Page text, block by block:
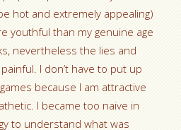
hot and extremely appealing)
youthful than my genuine age
nevertheless the lies and
I don’t have to put up
because I am attractive
I became too naive in
to understand what was